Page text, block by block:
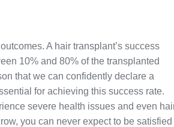
A hair transplant’s success
10% and 80% of the transplanted
that we can confidently declare a
for achieving this success rate.
severe health issues and even
you can never expect to be satisfied